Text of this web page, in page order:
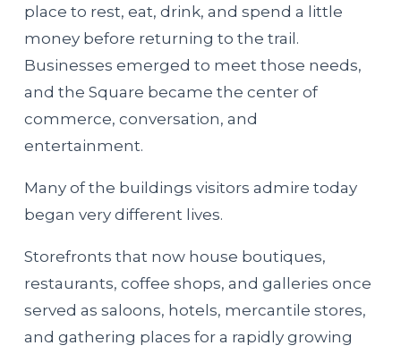
place to rest, eat, drink, and spend a little
money before returning to the trail.
Businesses emerged to meet those needs,
and the Square became the center of
commerce, conversation, and
entertainment.
Many of the buildings visitors admire today
began very different lives.
Storefronts that now house boutiques,
restaurants, coffee shops, and galleries once
served as saloons, hotels, mercantile stores,
and gathering places for a rapidly growing